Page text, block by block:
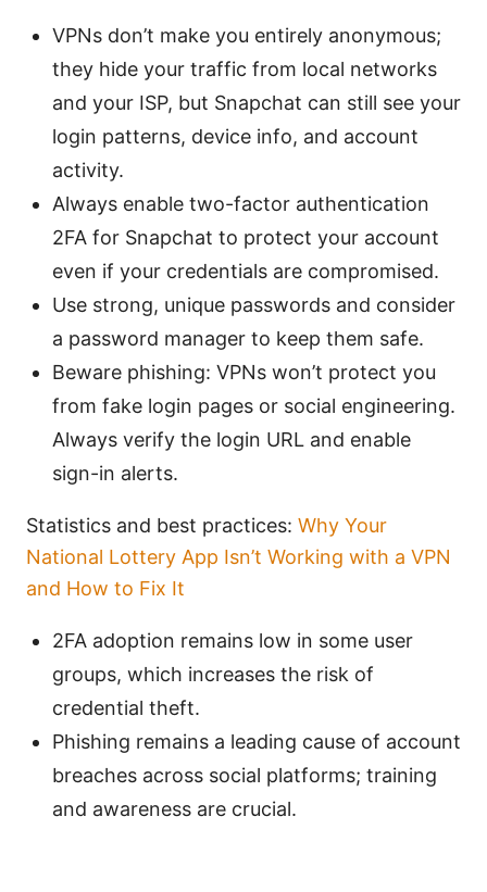
VPNs don’t make you entirely anonymous;
they hide your traffic from local networks
and your ISP, but Snapchat can still see your
login patterns, device info, and account
activity.
Always enable two-factor authentication
2FA for Snapchat to protect your account
even if your credentials are compromised.
Use strong, unique passwords and consider
a password manager to keep them safe.
Beware phishing: VPNs won’t protect you
from fake login pages or social engineering.
Always verify the login URL and enable
sign-in alerts.
Statistics and best practices: Why Your
National Lottery App Isn’t Working with a VPN
and How to Fix It
2FA adoption remains low in some user
groups, which increases the risk of
credential theft.
Phishing remains a leading cause of account
breaches across social platforms; training
and awareness are crucial.